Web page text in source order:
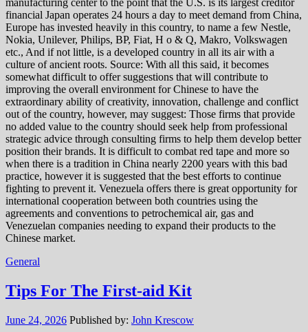
manufacturing center to the point that the U.S. is its largest creditor
financial Japan operates 24 hours a day to meet demand from China,
Europe has invested heavily in this country, to name a few Nestle,
Nokia, Unilever, Philips, BP, Fiat, H o & Q, Makro, Volkswagen
etc., And if not little, is a developed country in all its air with a
culture of ancient roots. Source: With all this said, it becomes
somewhat difficult to offer suggestions that will contribute to
improving the overall environment for Chinese to have the
extraordinary ability of creativity, innovation, challenge and conflict
out of the country, however, may suggest: Those firms that provide
no added value to the country should seek help from professional
strategic advice through consulting firms to help them develop better
position their brands. It is difficult to combat red tape and more so
when there is a tradition in China nearly 2200 years with this bad
practice, however it is suggested that the best efforts to continue
fighting to prevent it. Venezuela offers there is great opportunity for
international cooperation between both countries using the
agreements and conventions to petrochemical air, gas and
Venezuelan companies needing to expand their products to the
Chinese market.
General
Tips For The First-aid Kit
June 24, 2026 Published by: John Krescow